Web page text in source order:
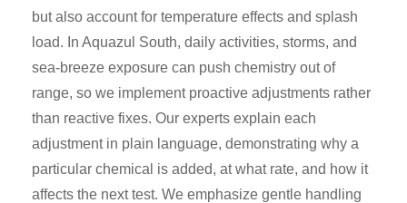
but also account for temperature effects and splash
load. In Aquazul South, daily activities, storms, and
sea-breeze exposure can push chemistry out of
range, so we implement proactive adjustments rather
than reactive fixes. Our experts explain each
adjustment in plain language, demonstrating why a
particular chemical is added, at what rate, and how it
affects the next test. We emphasize gentle handling